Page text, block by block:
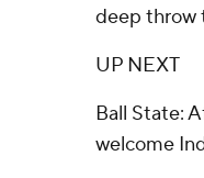
deep throw
UP NEXT
Ball State:
welcome